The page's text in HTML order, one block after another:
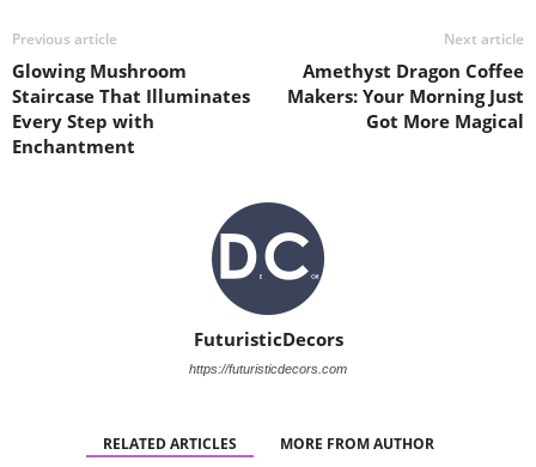
Previous article
Glowing Mushroom
Staircase That Illuminates
Every Step with
Enchantment
Next article
Amethyst Dragon Coffee
Makers: Your Morning Just
Got More Magical
FuturisticDecors
https://futuristicdecors.com
RELATED ARTICLES MORE FROM AUTHOR